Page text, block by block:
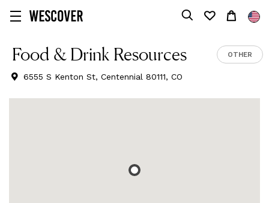
Food & Drink Resources OTHER
6555 S Kenton St, Centennial 80111, CO